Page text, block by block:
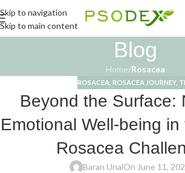
Skip to navigation
Skip to main content
Blog
Home/Rosacea
ROSACEA ROSACEA JOURNEY,
Beyond the Surface:
Emotional Well-being
Rosacea
Baran UnalOn June 11,